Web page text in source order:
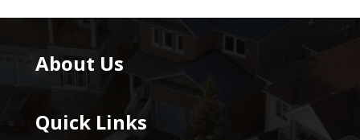
About Us
Quick Links